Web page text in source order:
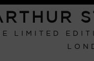
LIMITED